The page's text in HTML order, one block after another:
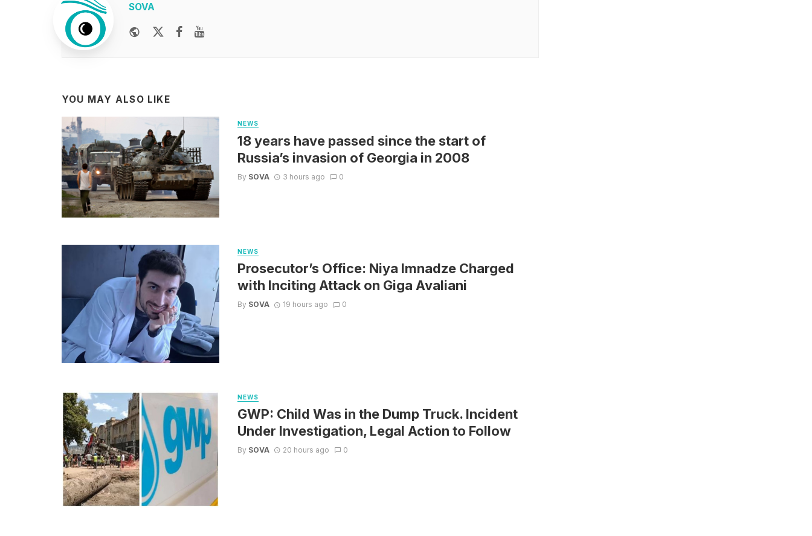
SOVA
WebsiteTwitterFacebook
YOU MAY ALSO LIKE
NEWS
18 years have passed since the start of
Russia’s invasion of Georgia in 2008
By SOVA 3 hours ago 0
NEWS
Prosecutor’s Office: Niya Imnadze Charged
with Inciting Attack on Giga Avaliani
By SOVA 19 hours ago 0
NEWS
GWP: Child Was in the Dump Truck. Incident
Under Investigation, Legal Action to Follow
By SOVA 20 hours ago 0